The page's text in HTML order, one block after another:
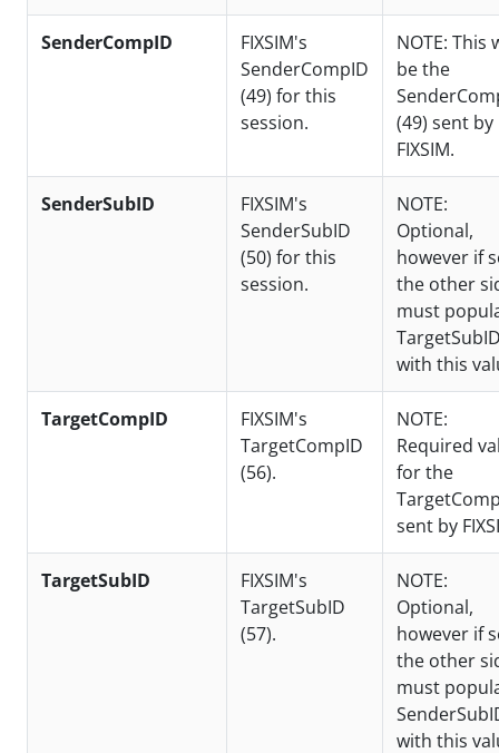
SenderCompID
FIXSIM's
SenderCompID
(49) for this
session.
NOTE: This
be the
(49) sent by
FIXSIM.
SenderSubID
FIXSIM's
SenderSubID
(50) for this
session.
NOTE:
Optional,
however if
the other
must
with this
TargetCompID
FIXSIM's
TargetCompID
(56).
NOTE:
Required
for the
sent by
TargetSubID
FIXSIM's
TargetSubID
(57).
NOTE:
Optional,
however if
the other
must
with this